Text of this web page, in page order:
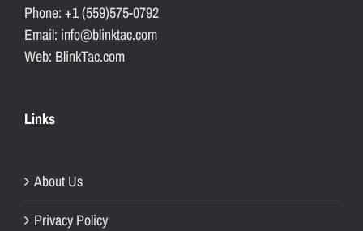
Phone: +1 (559)575-0792
Email: info@blinktac.com
Web: BlinkTac.com
Links
About Us
Privacy Policy